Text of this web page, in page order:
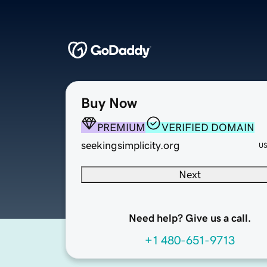
Buy Now
PREMIUM
VERIFIED DOMAIN
seekingsimplicity.org
Next
Need help? Give us a call.
+1 480-651-9713